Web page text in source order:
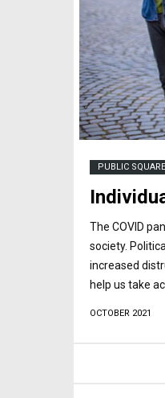
PUBLIC SQUARE
The COVID
society.
increased
help us take
OCTOBER 2021